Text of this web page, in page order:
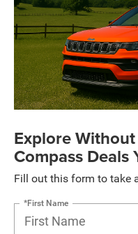
Explore
Compass Deals
Fill out this form to take
*First Name